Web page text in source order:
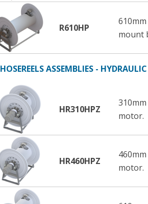
R610HP
mount
HOSEREELS ASSEMBLIES -
HR310HPZ
motor.
HR460HPZ
motor.